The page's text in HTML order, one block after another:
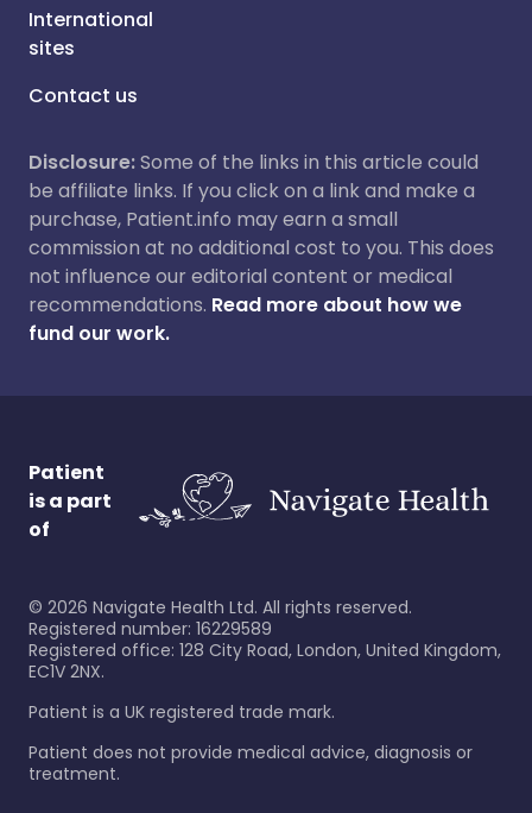
International
sites
Contact us
Disclosure:Some of the links in this article could
be affiliate links. If you click on a link and make a
purchase, Patient.info may earn a small
commission at no additional cost to you. This does
not influence our editorial content or medical
recommendations. Read more about how we
fund our work.
Patient
is a part
of
© 2026 Navigate Health Ltd. All rights reserved.
Registered number: 16229589
Registered office: 128 City Road, London, United Kingdom,
EC1V 2NX.
Patient is a UK registered trade mark.
Patient does not provide medical advice, diagnosis or
treatment.